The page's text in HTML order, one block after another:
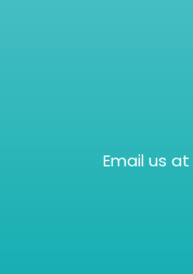
Email us at